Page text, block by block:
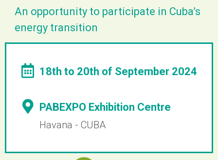
An opportunity to participate in Cuba’s
energy transition
18th to 20th of September 2024
PABEXPO Exhibition Centre
Havana - CUBA